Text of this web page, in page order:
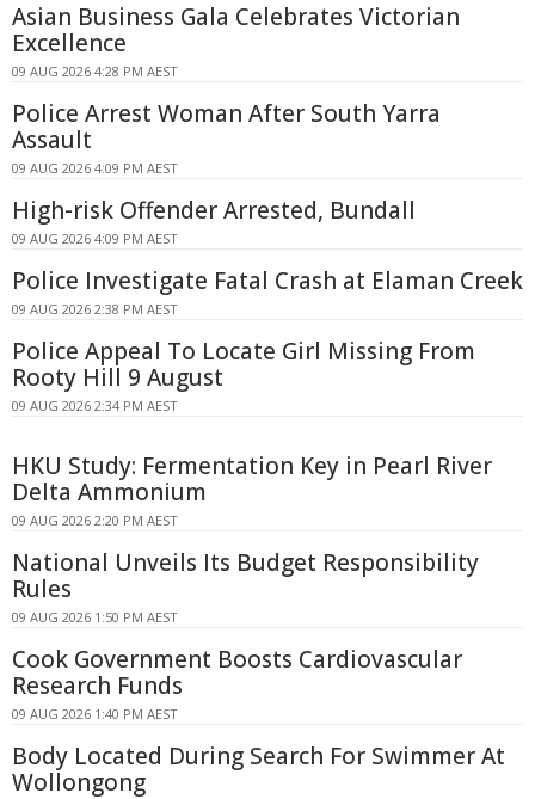
Asian Business Gala Celebrates Victorian
Excellence
09 AUG 2026 4:28 PM AEST
Police Arrest Woman After South Yarra
Assault
09 AUG 2026 4:09 PM AEST
High-risk Offender Arrested, Bundall
09 AUG 2026 4:09 PM AEST
Police Investigate Fatal Crash at Elaman Creek
09 AUG 2026 2:38 PM AEST
Police Appeal To Locate Girl Missing From
Rooty Hill 9 August
09 AUG 2026 2:34 PM AEST
HKU Study: Fermentation Key in Pearl River
Delta Ammonium
09 AUG 2026 2:20 PM AEST
National Unveils Its Budget Responsibility
Rules
09 AUG 2026 1:50 PM AEST
Cook Government Boosts Cardiovascular
Research Funds
09 AUG 2026 1:40 PM AEST
Body Located During Search For Swimmer At
Wollongong